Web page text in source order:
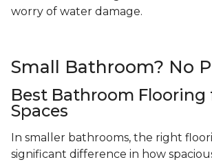
worry of water damage.
Small Bathroom? No
Best Bathroom Flooring
Spaces
In smaller bathrooms, the right
significant difference in how